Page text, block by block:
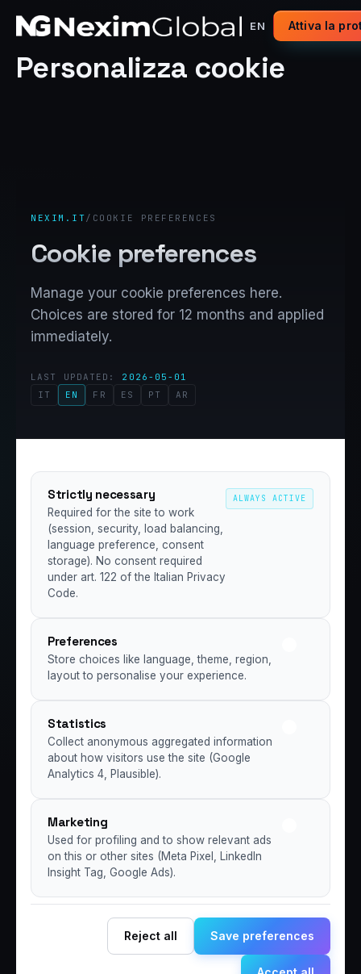
EN Attiva la
Personalizza cookie
NEXIM.IT / COOKIE PREFERENCES
Cookie preferences
Manage your cookie preferences here.
Choices are stored for 12 months and applied
immediately.
LAST UPDATED: 2026-05-01
IT
EN FR ES PT AR
Strictly necessary
Required for the site to work
(session, security, load balancing,
language preference, consent
storage). No consent required
under art. 122 of the Italian Privacy
Code.
ALWAYS ACTIVE
Preferences
Store choices like language, theme, region,
layout to personalise your experience.
Statistics
Collect anonymous aggregated information
about how visitors use the site (Google
Analytics 4, Plausible).
Marketing
Used for profiling and to show relevant ads
on this or other sites (Meta Pixel, LinkedIn
Insight Tag, Google Ads).
Reject all Save preferences